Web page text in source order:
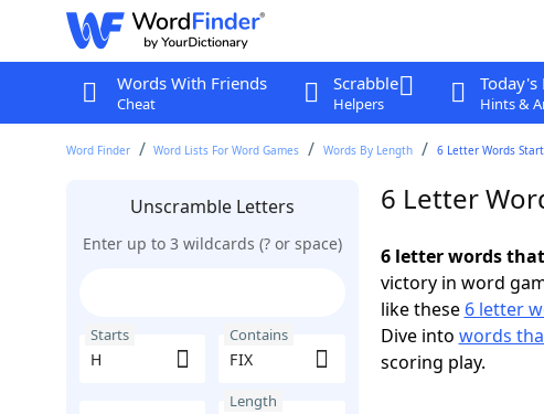
Words With Friends
Cheat
Scrabble
Helpers
Today's
Hints &
Word Finder Word Lists For Word Games Words By Length 6 Letter Words
Unscramble Letters
Enter up to 3 wildcards (? or space)
Starts Contains
Length
6 Letter
6 letter words
victory in word
like these 6 letter
Dive into words
scoring play.